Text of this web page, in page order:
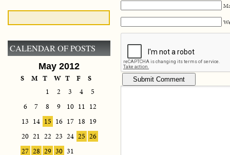
CALENDAR OF POSTS
May 2012
S M T W T F
S
1
2 3 4
5
6
7 8 9 10 11 12
13 14 15 16 17 18 19
20 21 22 23 24 25 26
27 28 29 30 31